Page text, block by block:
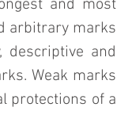
and most
arbitrary marks
descriptive and
Weak marks
protections of a